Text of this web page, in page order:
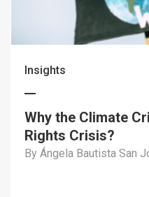
Insights
Why the Climate
Rights Crisis?
By Ángela Bautista San